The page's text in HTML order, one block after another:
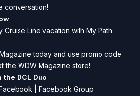
conversation!
Cruise Line vacation with My Path
today and use promo code
the WDW Magazine store!
DCL Duo
Facebook Group